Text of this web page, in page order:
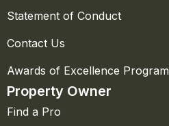
Statement of Conduct
Contact Us
Awards of Excellence Program
Property Owner
Find a Pro